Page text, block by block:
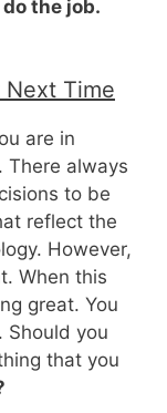
the job.
Next Time
are in
There always
to be
reflect the
However,
When this
great. You
Should you
that you